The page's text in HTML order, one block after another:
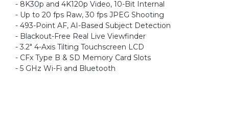
- 8K30p and 4K120p Video, 10-Bit Internal
- Up to 20 fps Raw, 30 fps JPEG Shooting
- 493-Point AF, AI-Based Subject Detection
- Blackout-Free Real Live Viewfinder
- 3.2" 4-Axis Tilting Touchscreen LCD
- CFx Type B & SD Memory Card Slots
- 5 GHz Wi-Fi and Bluetooth